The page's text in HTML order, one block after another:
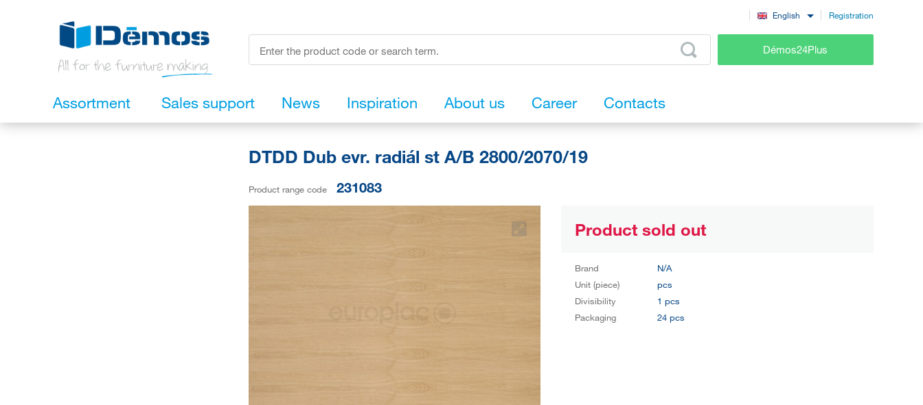
English Registration
Démos24Plus
Assortment Sales support News Inspiration About us Career Contacts
DTDD Dub evr. radiál st A/B 2800/2070/19
Product range code 231083
Product sold out
Brand
N/A
Unit (piece)
pcs
Divisibility
1 pcs
Packaging
24 pcs